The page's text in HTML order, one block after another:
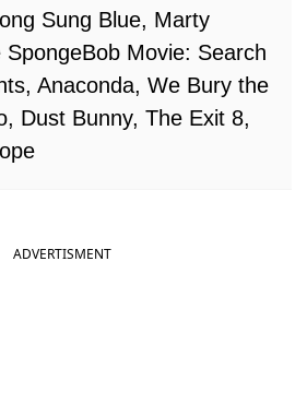
Sung Blue, Marty
Movie: Search
Anaconda, We Bury the
Dust Bunny, The Exit 8,
ADVERTISMENT